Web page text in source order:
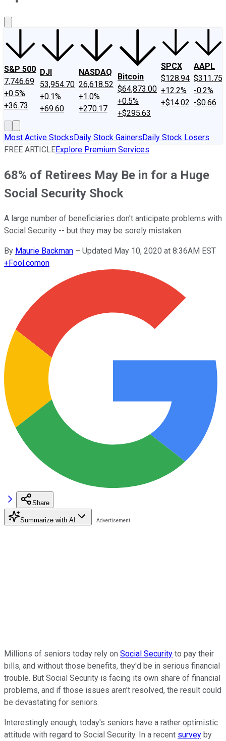
S&P 500
7,746.69
+0.5%
+36.73
DJI
53,954.70
+0.1%
+69.60
NASDAQ
26,618.52
+1.0%
+270.17
Bitcoin
$64,873.00
+0.5%
+$295.63
SPCX
$128.94
+12.2%
+$14.02
AAPL
$311.75
-0.2%
-$0.66
Most Active StocksDaily Stock GainersDaily Stock Losers
FREE ARTICLEExplore Premium Services
68% of Retirees May Be in for a Huge
Social Security Shock
A large number of beneficiaries don't anticipate problems with
Social Security -- but they may be sorely mistaken.
By Maurie Backman – Updated May 10, 2020 at 8:36AM EST
+Fool.comon
Share
Summarize with AI
Millions of seniors today rely on Social Security to pay their
bills, and without those benefits, they'd be in serious financial
trouble. But Social Security is facing its own share of financial
problems, and if those issues aren't resolved, the result could
be devastating for seniors.
Interestingly enough, today's seniors have a rather optimistic
attitude with regard to Social Security. In a recent survey by